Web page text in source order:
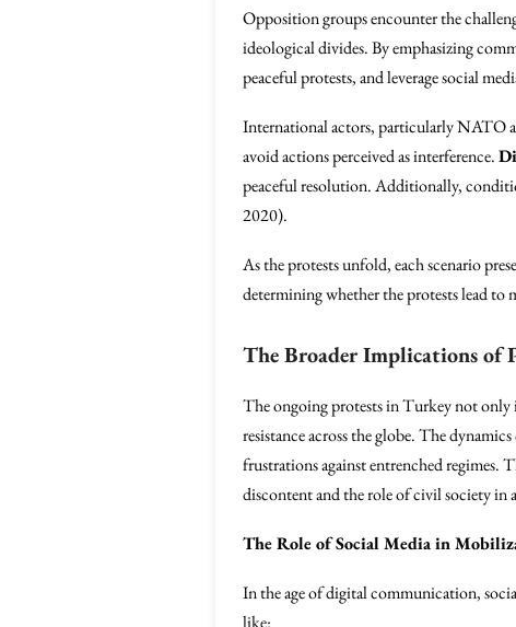
Opposition groups encounter the
ideological divides. By emphasizing
peaceful protests, and leverage social
International actors, particularly NATO
avoid actions perceived as interference.
peaceful resolution. Additionally,
2020).
As the protests unfold, each scenario
determining whether the protests lead to
The Broader Implications of
The ongoing protests in Turkey not only
resistance across the globe. The
frustrations against entrenched regimes.
discontent and the role of civil society in
The Role of Social Media in
In the age of digital communication,
like: